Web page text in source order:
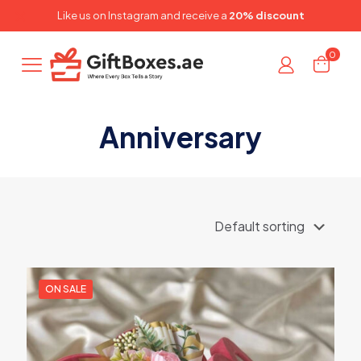
Like us on Instagram and receive a 20% discount
0
Anniversary
ON SALE